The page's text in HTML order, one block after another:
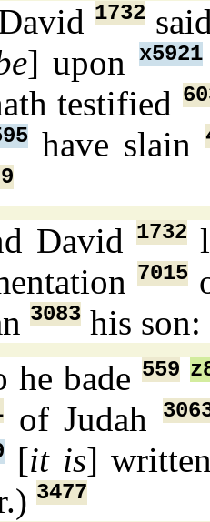
1732
] uponx5921
testified
have slain
David1732
7015
3083 his son:
he bade 559
of Judah
[it is]
3477